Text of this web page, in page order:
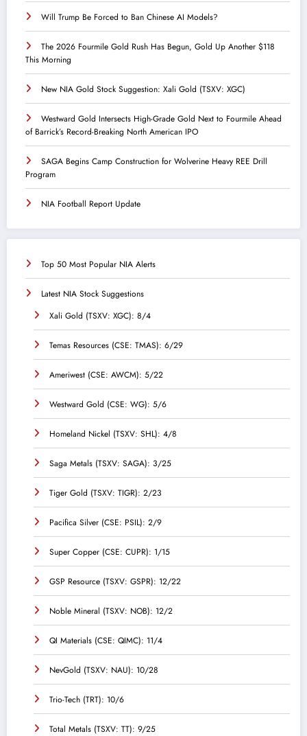
Will Trump Be Forced to Ban Chinese AI Models?
The 2026 Fourmile Gold Rush Has Begun, Gold Up Another $118
This Morning
New NIA Gold Stock Suggestion: Xali Gold (TSXV: XGC)
Westward Gold Intersects High-Grade Gold Next to Fourmile Ahead
of Barrick’s Record-Breaking North American IPO
SAGA Begins Camp Construction for Wolverine Heavy REE Drill
Program
NIA Football Report Update
Top 50 Most Popular NIA Alerts
Latest NIA Stock Suggestions
Xali Gold (TSXV: XGC): 8/4
Temas Resources (CSE: TMAS): 6/29
Ameriwest (CSE: AWCM): 5/22
Westward Gold (CSE: WG): 5/6
Homeland Nickel (TSXV: SHL): 4/8
Saga Metals (TSXV: SAGA): 3/25
Tiger Gold (TSXV: TIGR): 2/23
Pacifica Silver (CSE: PSIL): 2/9
Super Copper (CSE: CUPR): 1/15
GSP Resource (TSXV: GSPR): 12/22
Noble Mineral (TSXV: NOB): 12/2
QI Materials (CSE: QIMC): 11/4
NevGold (TSXV: NAU): 10/28
Trio-Tech (TRT): 10/6
Total Metals (TSXV: TT): 9/25